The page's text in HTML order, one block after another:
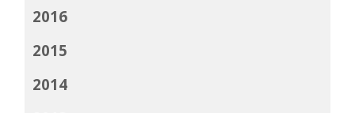
2016
2015
2014